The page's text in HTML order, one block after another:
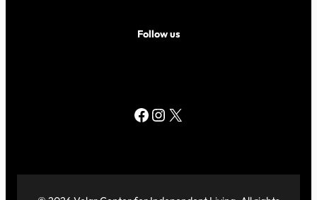
Follow us
Facebook Instagram X